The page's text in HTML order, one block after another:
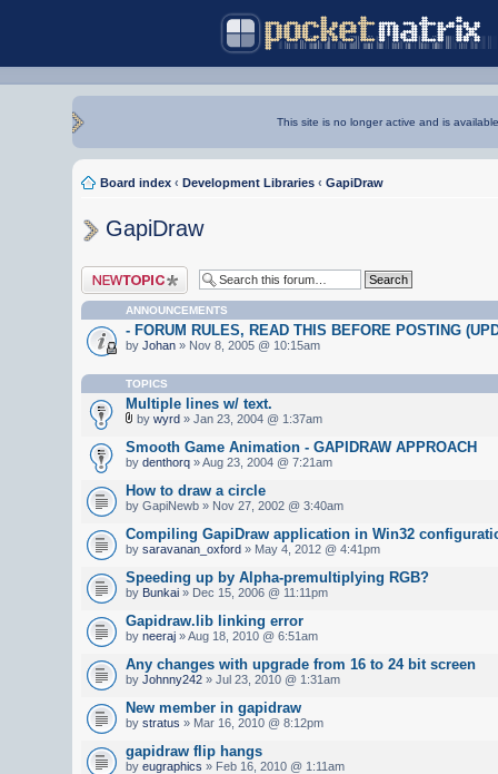
This site is no longer active and is
Board index ‹ Development Libraries ‹ GapiDraw
GapiDraw
Post a new topic
ANNOUNCEMENTS
- FORUM RULES, READ THIS BEFORE POSTING
by Johan » Nov 8, 2005 @ 10:15am
TOPICS
Multiple lines w/ text.
by wyrd » Jan 23, 2004 @ 1:37am
Smooth Game Animation - GAPIDRAW APPROACH
by denthorq » Aug 23, 2004 @ 7:21am
How to draw a circle
by GapiNewb » Nov 27, 2002 @ 3:40am
Compiling GapiDraw application in Win32
by saravanan_oxford » May 4, 2012 @ 4:41pm
Speeding up by Alpha-premultiplying RGB?
by Bunkai » Dec 15, 2006 @ 11:11pm
Gapidraw.lib linking error
by neeraj » Aug 18, 2010 @ 6:51am
Any changes with upgrade from 16 to 24 bit screen
by Johnny242 » Jul 23, 2010 @ 1:31am
New member in gapidraw
by stratus » Mar 16, 2010 @ 8:12pm
gapidraw flip hangs
by eugraphics » Feb 16, 2010 @ 1:11am